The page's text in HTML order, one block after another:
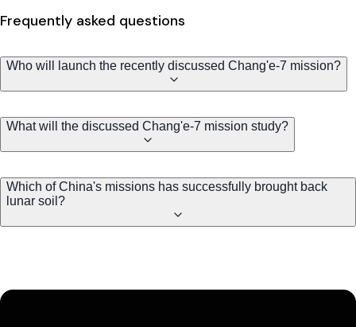
Frequently asked questions
Who will launch the recently discussed Chang'e-7 mission?
What will the discussed Chang'e-7 mission study?
Which of China's missions has successfully brought back
lunar soil?